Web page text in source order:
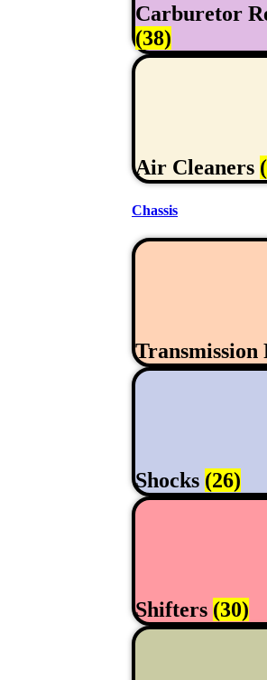
Carburetor
(38)
Air Cleaners
Chassis
Transmission
Shocks (26)
Shifters (30)